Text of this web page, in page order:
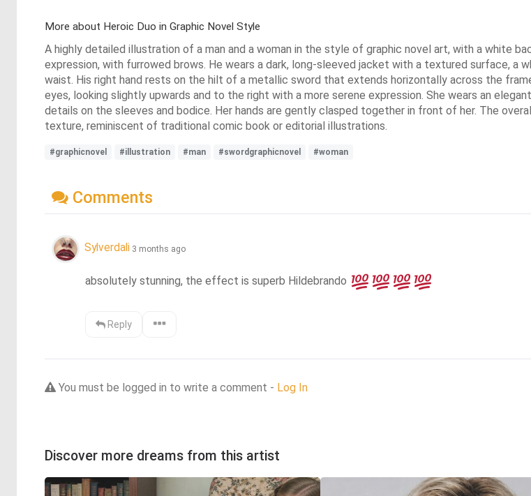
More about Heroic Duo in Graphic Novel Style
A highly detailed illustration of a man and a woman in the style of graphic novel art, with a white
expression, with furrowed brows. He wears a dark, long-sleeved jacket with a textured surface, a
waist. His right hand rests on the hilt of a metallic sword that extends horizontally across the
eyes, looking slightly upwards and to the right with a more serene expression. She wears an
details on the sleeves and bodice. Her hands are gently clasped together in front of her. The
texture, reminiscent of traditional comic book or editorial illustrations.
#graphicnovel #illustration #man #swordgraphicnovel #woman
Comments
Sylverdali 3 months ago
absolutely stunning, the effect is superb Hildebrando
Reply
You must be logged in to write a comment - Log In
Discover more dreams from this artist